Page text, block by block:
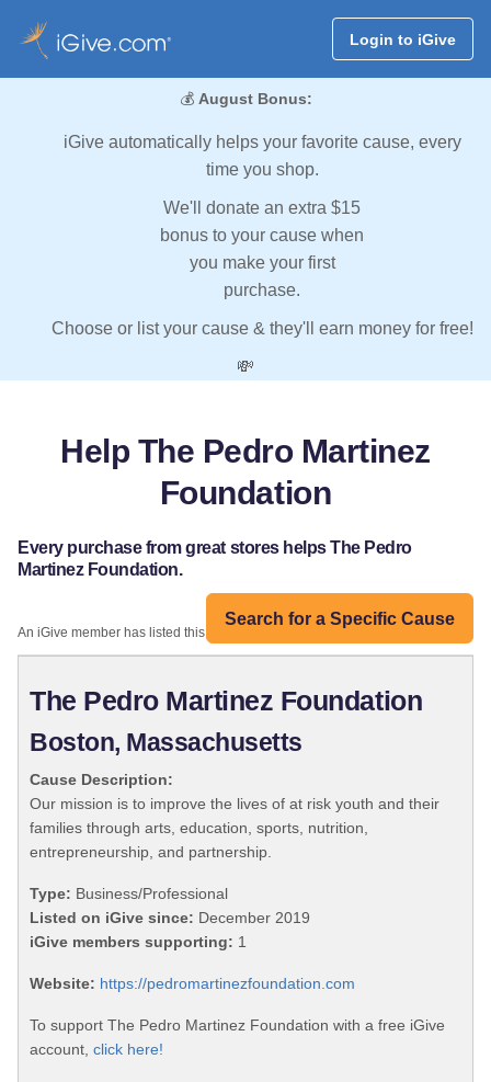
Login to iGive
💰 August Bonus:
iGive automatically helps your favorite cause, every
time you shop.
We'll donate an extra $15
bonus to your cause when
you make your first
purchase.
Choose or list your cause & they'll earn money for free!
💸
Help The Pedro Martinez
Foundation
Every purchase from great stores helps The Pedro
Martinez Foundation.
Search for a Specific Cause
An iGive member has listed this organization:
The Pedro Martinez Foundation
Boston, Massachusetts
Cause Description:
Our mission is to improve the lives of at risk youth and their
families through arts, education, sports, nutrition,
entrepreneurship, and partnership.
Type: Business/Professional
Listed on iGive since: December 2019
iGive members supporting: 1
Website: https://pedromartinezfoundation.com
To support The Pedro Martinez Foundation with a free iGive
account, click here!